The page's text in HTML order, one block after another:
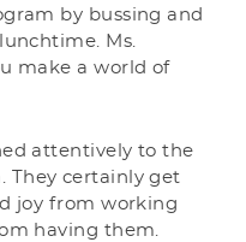
by bussing and
Ms.
make a world of
attentively to the
They certainly get
joy from working
having them.